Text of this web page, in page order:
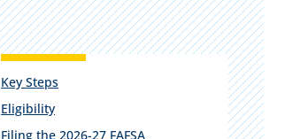
Key Steps
Eligibility
Filing the 2026-27 FAFSA